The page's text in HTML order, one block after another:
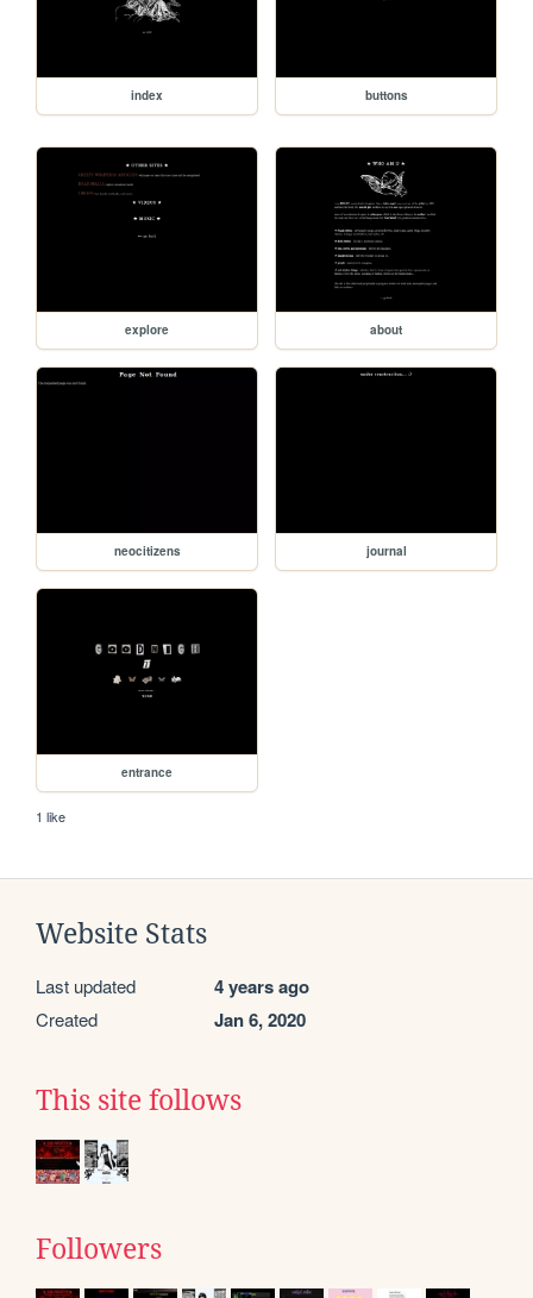
index buttons
explore about
neocitizens journal
entrance
1 like
Website Stats
Last updated 4 years ago
Created Jan 6, 2020
This site follows
Followers